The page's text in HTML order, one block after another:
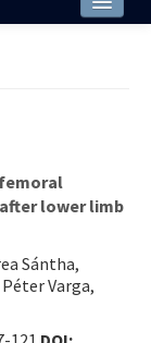
lower limb
Sántha,
Varga,